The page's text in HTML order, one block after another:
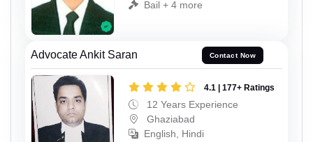
Bail + 4 more
Advocate Ankit Saran Contact Now
4.1 | 177+ Ratings
12 Years Experience
Ghaziabad
English, Hindi